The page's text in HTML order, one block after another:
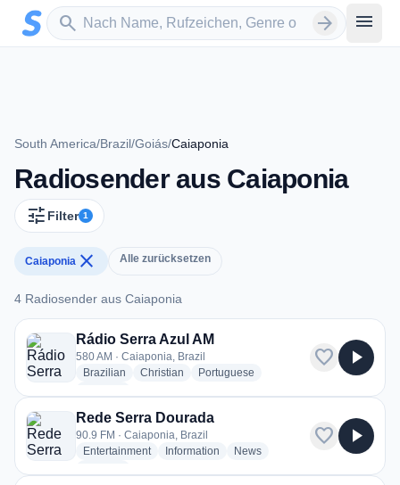
Zum Hauptinhalt springen
search
Sender suchen arrow_forward menu
South America/Brazil/Goiás/Caiaponia
Radiosender aus Caiaponia
tune Filter 1
Caiaponia close Alle zurücksetzen
4 Radiosender aus Caiaponia
4 Radiosender aus Caiaponia
Rádio Serra Azul AM
580 AM · Caiaponia, Brazil
Brazilian radio stations
Christian radio stations
Portuguese
favorite play_arrow
Rede Serra Dourada
90.9 FM · Caiaponia, Brazil
Entertainmentradio stations
Information radio stations
Newsradio stations
favorite play_arrow